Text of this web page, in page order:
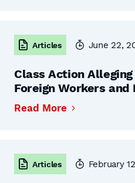
Articles June 22,
Class Action
Foreign Workers
Read More
Articles February